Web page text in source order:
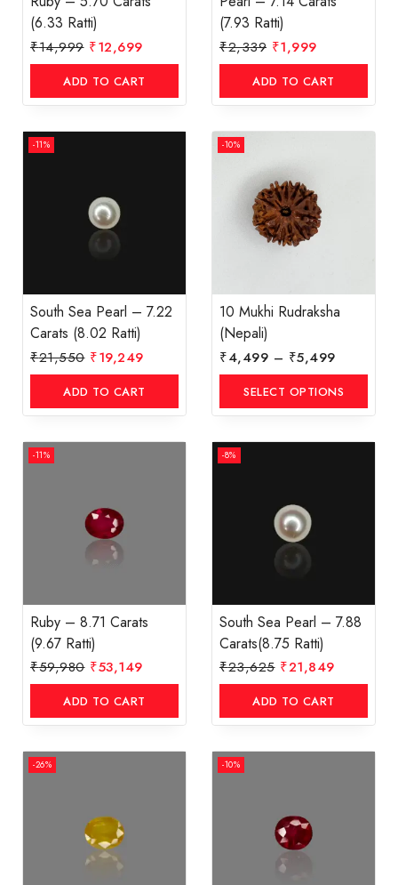
(6.33 Ratti)
₹14,999 ₹12,699
ADD TO CART
(7.93 Ratti)
₹2,339 ₹1,999
ADD TO CART
-11%
South Sea Pearl – 7.22
Carats (8.02 Ratti)
₹21,550 ₹19,249
ADD TO CART
-10%
10 Mukhi Rudraksha
(Nepali)
₹4,499 – ₹5,499
SELECT OPTIONS
-11%
Ruby – 8.71 Carats
(9.67 Ratti)
₹59,980 ₹53,149
ADD TO CART
-8%
South Sea Pearl – 7.88
Carats(8.75 Ratti)
₹23,625 ₹21,849
ADD TO CART
-26% -10%